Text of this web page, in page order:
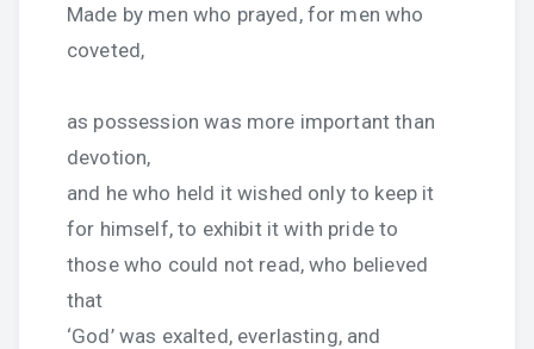
Made by men who prayed, for men who
coveted,
as possession was more important than
devotion,
and he who held it wished only to keep it
for himself, to exhibit it with pride to
those who could not read, who believed
that
‘God’ was exalted, everlasting, and